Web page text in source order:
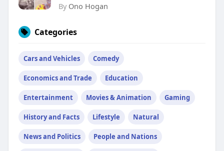
By Ono Hogan
Categories
Cars and Vehicles Comedy
Economics and Trade Education
Entertainment Movies & Animation Gaming
History and Facts Lifestyle Natural
News and Politics People and Nations